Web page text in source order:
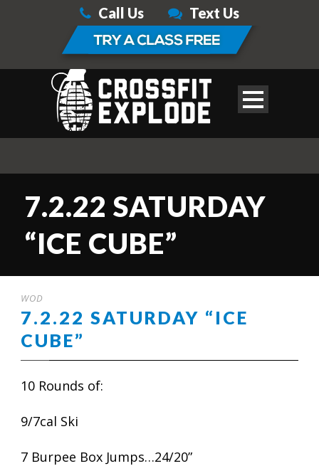
Call Us Text Us
7.2.22 SATURDAY
“ICE CUBE”
WOD
7.2.22 SATURDAY “ICE
CUBE”
10 Rounds of:
9/7cal Ski
7 Burpee Box Jumps…24/20”